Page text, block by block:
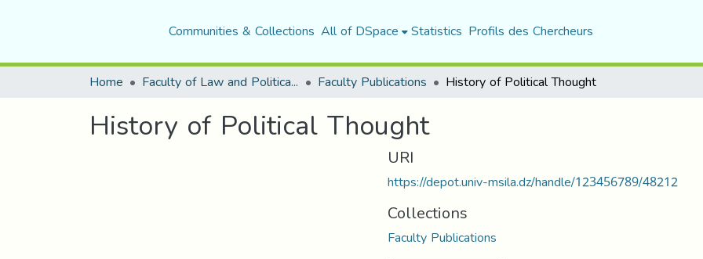
Communities & Collections All of DSpace Statistics Profils des Chercheurs
Home Faculty of Law and Political Science Faculty Publications History of Political Thought
History of Political Thought
URI
https://depot.univ-msila.dz/handle/123456789/48212
Collections
Faculty Publications